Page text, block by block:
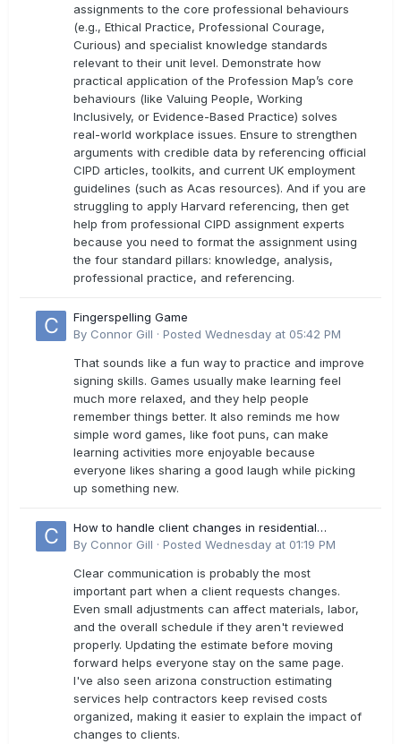
assignments to the core professional behaviours
(e.g., Ethical Practice, Professional Courage,
Curious) and specialist knowledge standards
relevant to their unit level. Demonstrate how
practical application of the Profession Map’s core
behaviours (like Valuing People, Working
Inclusively, or Evidence-Based Practice) solves
real-world workplace issues. Ensure to strengthen
arguments with credible data by referencing official
CIPD articles, toolkits, and current UK employment
guidelines (such as Acas resources). And if you are
struggling to apply Harvard referencing, then get
help from professional CIPD assignment experts
because you need to format the assignment using
the four standard pillars: knowledge, analysis,
professional practice, and referencing.
Fingerspelling Game
By Connor Gill · Posted Wednesday at 05:42 PM
That sounds like a fun way to practice and improve
signing skills. Games usually make learning feel
much more relaxed, and they help people
remember things better. It also reminds me how
simple word games, like foot puns, can make
learning activities more enjoyable because
everyone likes sharing a good laugh while picking
up something new.
How to handle client changes in residential
estimates?
By Connor Gill · Posted Wednesday at 01:19 PM
Clear communication is probably the most
important part when a client requests changes.
Even small adjustments can affect materials, labor,
and the overall schedule if they aren't reviewed
properly. Updating the estimate before moving
forward helps everyone stay on the same page.
I've also seen arizona construction estimating
services help contractors keep revised costs
organized, making it easier to explain the impact of
changes to clients.